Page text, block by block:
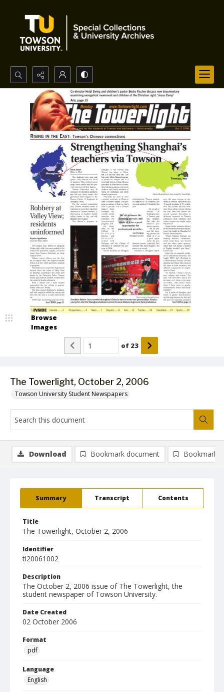
Search...
Advanced search
The Towerlight, October 2, 2006
Towson University Student Newspapers
Browse
Images
of 23
Summary Transcript Contents
Title
The Towerlight, October 2, 2006
Identifier
tl20061002
Description
The October 2, 2006 issue of The Towerlight, the
student newspaper of Towson University.
Date Created
02 October 2006
Format
pdf
Language
English
Download Bookmark document Bookmark